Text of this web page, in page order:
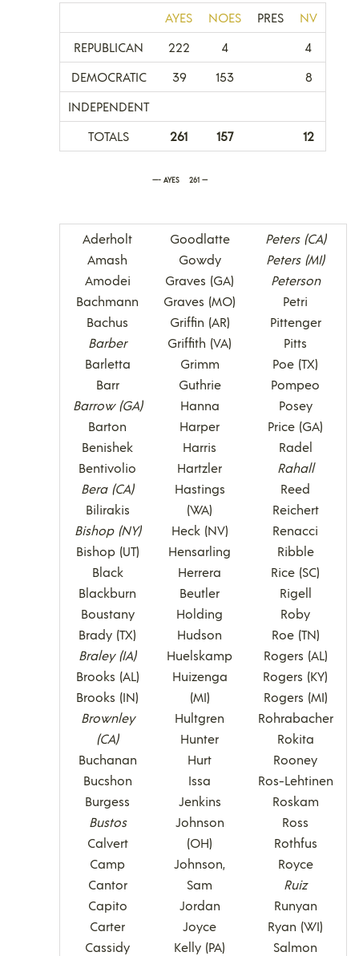
AYES NOES PRES
NV
REPUBLICAN
222 4
4
DEMOCRATIC
39 153
8
INDEPENDENT
TOTALS
261 157 12
—- AYES 261 —
Aderholt
Amash
Amodei
Bachmann
Bachus
Barber
Barletta
Barr
Barrow (GA)
Barton
Benishek
Bentivolio
Bera (CA)
Bilirakis
Bishop (NY)
Bishop (UT)
Black
Blackburn
Boustany
Brady (TX)
Braley (IA)
Brooks (AL)
Brooks (IN)
Brownley
(CA)
Buchanan
Bucshon
Burgess
Bustos
Calvert
Camp
Cantor
Capito
Carter
Cassidy
Goodlatte
Gowdy
Graves (GA)
Graves (MO)
Griffin (AR)
Griffith (VA)
Grimm
Guthrie
Hanna
Harper
Harris
Hartzler
Hastings
(WA)
Heck (NV)
Hensarling
Herrera
Beutler
Holding
Hudson
Huelskamp
Huizenga
(MI)
Hultgren
Hunter
Hurt
Issa
Jenkins
Johnson
(OH)
Johnson,
Sam
Jordan
Joyce
Kelly (PA)
Peters (CA)
Peters (MI)
Peterson
Petri
Pittenger
Pitts
Poe (TX)
Pompeo
Posey
Price (GA)
Radel
Rahall
Reed
Reichert
Renacci
Ribble
Rice (SC)
Rigell
Roby
Roe (TN)
Rogers (AL)
Rogers (KY)
Rogers (MI)
Rohrabacher
Rokita
Rooney
Ros-Lehtinen
Roskam
Ross
Rothfus
Royce
Ruiz
Runyan
Ryan (WI)
Salmon